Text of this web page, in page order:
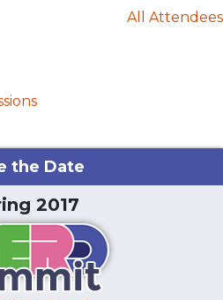
All Attendees
the Date
2017